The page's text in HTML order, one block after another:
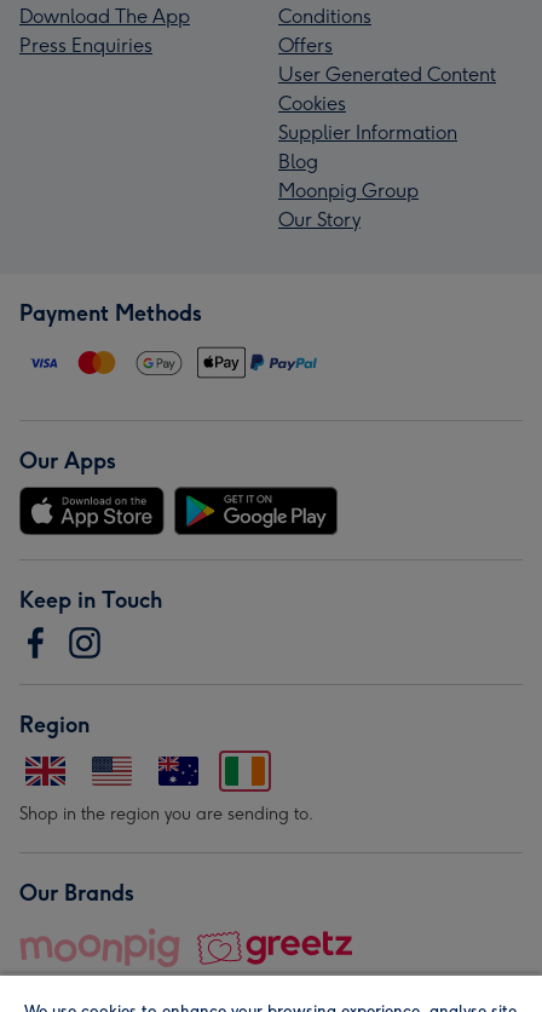
Download The App
Press Enquiries
Conditions
Offers
User Generated Content
Cookies
Supplier Information
Blog
Moonpig Group
Our Story
Payment Methods
Our Apps
Keep in Touch
Region
Shop in the region you are sending to.
Our Brands